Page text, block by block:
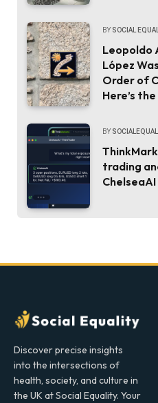
BY SOCIAL
Leopoldo
López
Order of
Here’s
BY
trading
ChelseaAI
Discover precise insights
into the intersections of
health, society, and culture in
the UK at Social Equality. Your